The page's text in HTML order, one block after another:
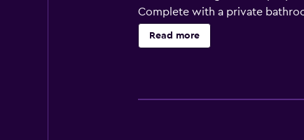
Complete with a private
conditioning, and selected
accommodation include Mall
Read more